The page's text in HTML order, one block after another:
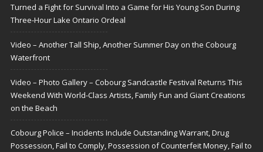
Turned a Fight for Survival Into a Game for His Young Son During
Three-Hour Lake Ontario Ordeal
Video – Another Tall Ship, Another Summer Day on the Cobourg
Waterfront
Video – Photo Gallery – Cobourg Sandcastle Festival Returns This
Weekend With World-Class Artists, Family Fun and Giant Creations
on the Beach
Cobourg Police – Incidents Include Outstanding Warrant, Drug
Possession, Fail to Comply, Possession of Counterfeit Money, Fail to